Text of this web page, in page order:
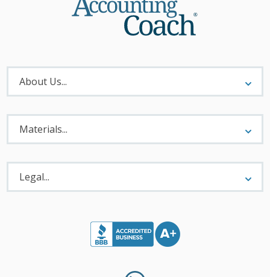
About
Menu
About Us...
Materials
Menu
Materials...
Legal
Menu
Legal...